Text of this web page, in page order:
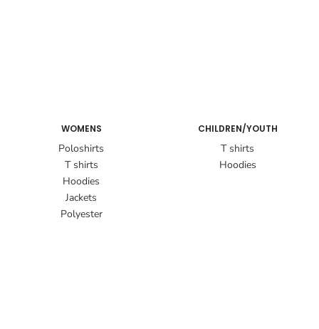
WOMENS
Poloshirts
T shirts
Hoodies
Jackets
Polyester
CHILDREN/YOUTH
T shirts
Hoodies